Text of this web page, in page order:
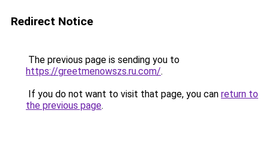
Redirect Notice
The previous page is sending you to
https://greetmenowszs.ru.com/.
If you do not want to visit that page, you can return to
the previous page.